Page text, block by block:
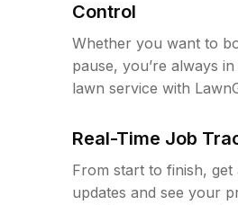
Control
Whether you want to
pause, you’re always
lawn service with
Real-Time Job
From start to finish, get
updates and see your